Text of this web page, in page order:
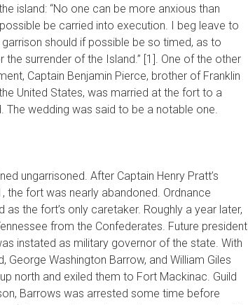
island: “No one can be more anxious than
be carried into execution. I beg leave to
should if possible be so timed, as to
surrender of the Island.” [1]. One of the other
Captain Benjamin Pierce, brother of Franklin
United States, was married at the fort to a
The wedding was said to be a notable one.
ungarrisoned. After Captain Henry Pratt’s
the fort was nearly abandoned. Ordnance
the fort’s only caretaker. Roughly a year later,
from the Confederates. Future president
instated as military governor of the state. With
George Washington Barrow, and William Giles
north and exiled them to Fort Mackinac. Guild
Barrows was arrested some time before